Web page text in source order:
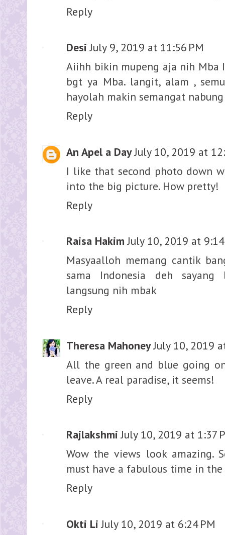
Reply
Desi July 9, 2019 at 11:56 PM
Aiihh bikin mupeng aja nih Mba
bgt ya Mba. langit, alam ,
hayolah makin semangat
Reply
An Apel a Day July 10, 2019 at
I like that second photo down
into the big picture. How pretty!
Reply
Raisa Hakim July 10, 2019 at
Masyaalloh memang cantik
sama Indonesia deh
langsung nih mbak
Reply
Theresa Mahoney July 10, 2019
All the green and blue going
leave. A real paradise, it seems!
Reply
Rajlakshmi July 10, 2019 at 1:37
Wow the views look amazing.
must have a fabulous time in the
Reply
Okti Li July 10, 2019 at 6:24 PM